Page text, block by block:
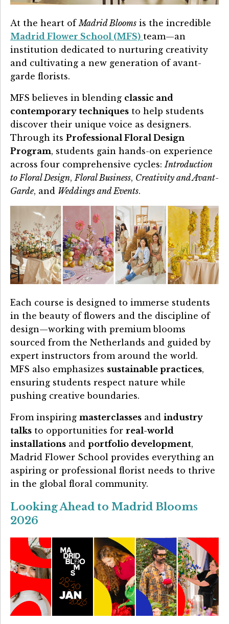
At the heart ofMadrid Blooms is the incredible
Madrid Flower School (MFS) team—an
institution dedicated to nurturing creativity
and cultivating a new generation of avant-
garde florists.
MFS believes in blending classic and
contemporary techniques to help students
discover their unique voice as designers.
Through its Professional Floral Design
Program, students gain hands-on experience
across four comprehensive cycles:Introduction
to Floral Design,Floral Business, Creativity and Avant-
Garde, and Weddings and Events.
Each course is designed to immerse students
in the beauty of flowers and the discipline of
design—working with premium blooms
sourced from the Netherlands and guided by
expert instructors from around the world.
MFS also emphasizes sustainable practices,
ensuring students respect nature while
pushing creative boundaries.
From inspiring masterclasses and industry
talks to opportunities for real-world
installations and portfolio development,
Madrid Flower School provides everything an
aspiring or professional florist needs to thrive
in the global floral community.
Looking Ahead to Madrid Blooms
2026